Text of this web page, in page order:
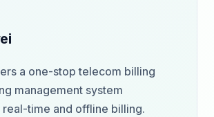
a one-stop telecom billing
management system
time and offline billing.